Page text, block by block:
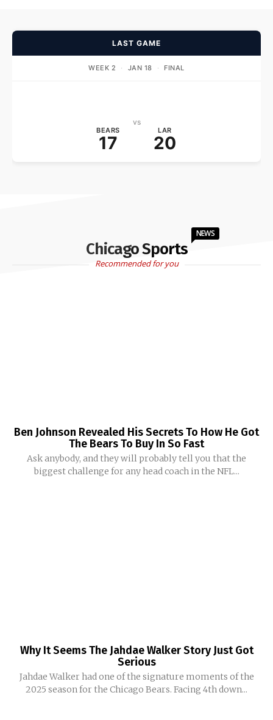
LAST GAME
WEEK 2 · JAN 18 · FINAL
BEARS
17
vs
LAR
20
Chicago Sports
NEWS
Recommended for you
Ben Johnson Revealed His Secrets To How He Got
The Bears To Buy In So Fast
Ask anybody, and they will probably tell you that the
biggest challenge for any head coach in the NFL...
Why It Seems The Jahdae Walker Story Just Got
Serious
Jahdae Walker had one of the signature moments of the
2025 season for the Chicago Bears. Facing 4th down...